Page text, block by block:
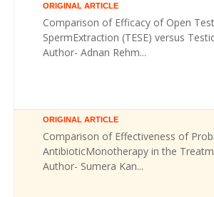
ORIGINAL ARTICLE
Comparison of Efficacy of Open
SpermExtraction (TESE) versus
Author- Adnan Rehm...
ORIGINAL ARTICLE
Comparison of Effectiveness of
AntibioticMonotherapy in the
Author- Sumera Kan...